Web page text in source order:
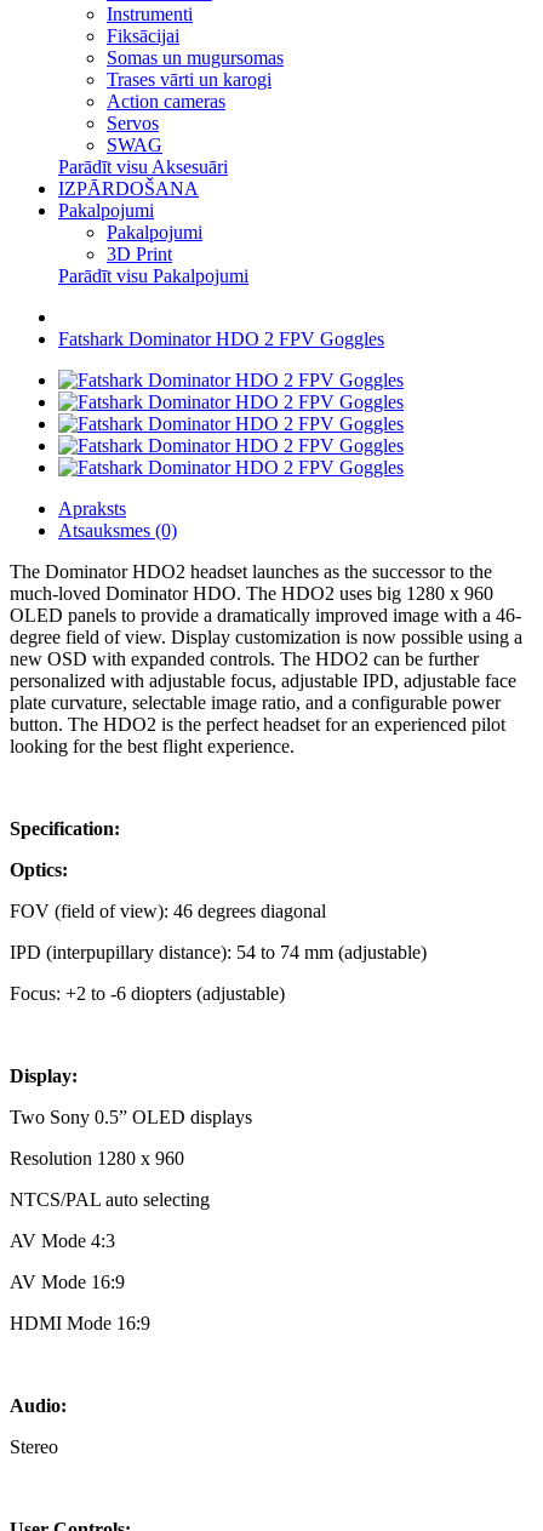
Instrumenti
Fiksācijai
Somas un mugursomas
Trases vārti un karogi
Action cameras
Servos
SWAG
Parādīt visu Aksesuāri
IZPĀRDOŠANA
Pakalpojumi
Pakalpojumi
3D Print
Parādīt visu Pakalpojumi
Fatshark Dominator HDO 2 FPV Goggles
Apraksts
Atsauksmes (0)
The Dominator HDO2 headset launches as the successor to the
much-loved Dominator HDO. The HDO2 uses big 1280 x 960
OLED panels to provide a dramatically improved image with a 46-
degree field of view. Display customization is now possible using a
new OSD with expanded controls. The HDO2 can be further
personalized with adjustable focus, adjustable IPD, adjustable face
plate curvature, selectable image ratio, and a configurable power
button. The HDO2 is the perfect headset for an experienced pilot
looking for the best flight experience.
Specification:
Optics:
FOV (field of view): 46 degrees diagonal
IPD (interpupillary distance): 54 to 74 mm (adjustable)
Focus: +2 to -6 diopters (adjustable)
Display:
Two Sony 0.5” OLED displays
Resolution 1280 x 960
NTCS/PAL auto selecting
AV Mode 4:3
AV Mode 16:9
HDMI Mode 16:9
Audio:
Stereo